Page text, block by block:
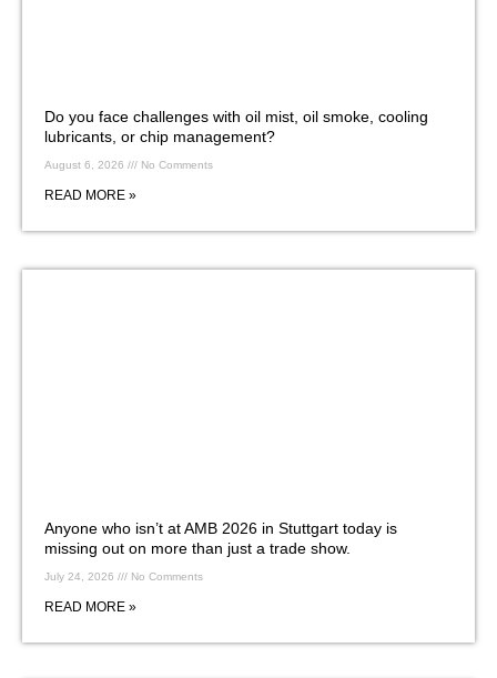
Do you face challenges with oil mist, oil smoke, cooling
lubricants, or chip management?
August 6, 2026 No Comments
READ MORE »
Anyone who isn’t at AMB 2026 in Stuttgart today is
missing out on more than just a trade show.
July 24, 2026 No Comments
READ MORE »